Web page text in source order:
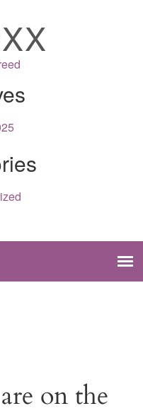
on the